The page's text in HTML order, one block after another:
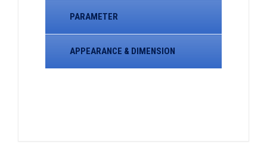
PARAMETER
APPEARANCE & DIMENSION